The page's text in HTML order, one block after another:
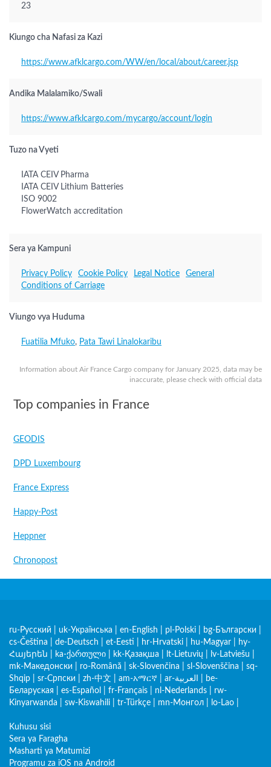
Information about Air France Cargo company for January 2025, data may be
inaccurate, please check with official data
23
Kiungo cha Nafasi za Kazi
https://www.afklcargo.com/WW/en/local/about/career.jsp
Andika Malalamiko/Swali
https://www.afklcargo.com/mycargo/account/login
Tuzo na Vyeti
IATA CEIV Pharma
IATA CEIV Lithium Batteries
ISO 9002
FlowerWatch accreditation
Sera ya Kampuni
Privacy Policy Cookie Policy Legal Notice
General
Conditions of Carriage
Viungo vya Huduma
Fuatilia Mfuko, Pata Tawi Linalokaribu
Top companies in France
GEODIS
DPD Luxembourg
France Express
Happy-Post
Heppner
Chronopost
ru-Русский uk-Українська en-English pl-Polski bg-Български
cs-Čeština
de-Deutsch et-Eesti hr-Hrvatski hu-Magyar
hy-
Հայերեն
ka-ქართული kk-Қазақша lt-Lietuvių lv-Latviešu
mk-Македонски
ro-Română sk-Slovenčina sl-Slovenščina
sq-
Shqip
sr-Српски zh-中文 am-አማርኛ ar-العربية
be-
Беларуская
es-Español fr-Français nl-Nederlands
rw-
Kinyarwanda
sw-Kiswahili tr-Türkçe mn-Монгол lo-Lao
Kuhusu sisi
Sera ya Faragha
Masharti ya Matumizi
Programu za iOS na Android